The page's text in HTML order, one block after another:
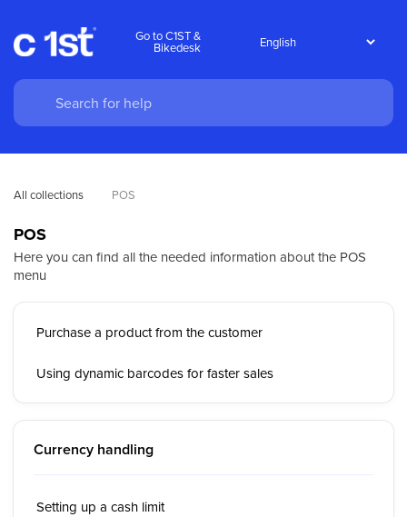
Go to C1ST &
Bikedesk
All collections POS
POS
Here you can find all the needed information about the POS
menu
Purchase a product from the customer
Using dynamic barcodes for faster sales
Currency handling
Setting up a cash limit